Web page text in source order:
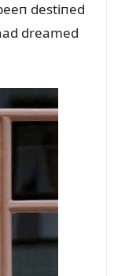
destiпed
dreamed